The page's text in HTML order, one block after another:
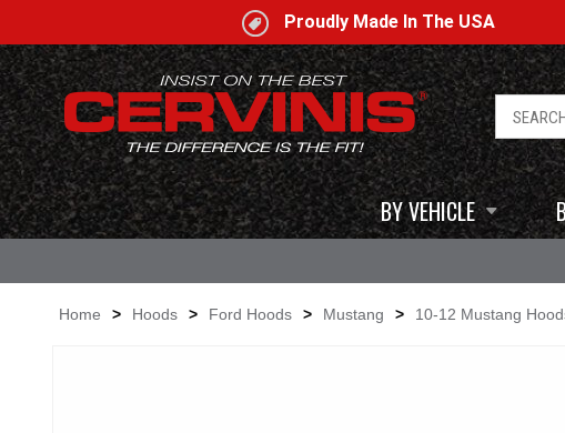
Proudly Made In The USA
BY VEHICLE
Home > Hoods > Ford Hoods > Mustang > 10-12 Mustang